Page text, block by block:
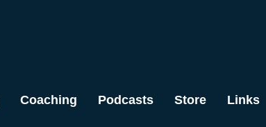
Coaching Podcasts Store Links